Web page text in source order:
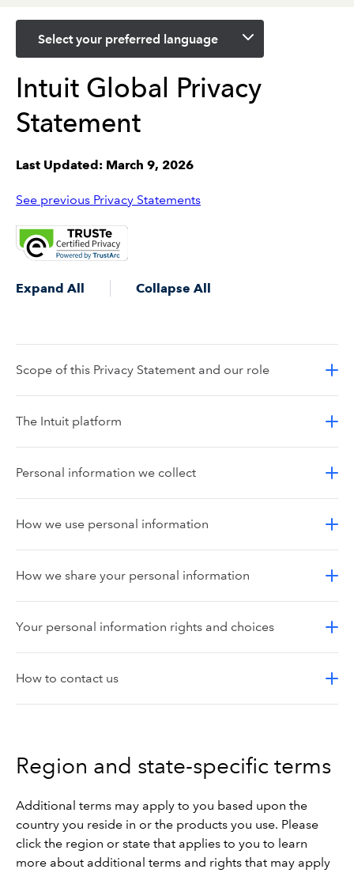
Select your preferred language
Intuit Global Privacy
Statement
Last Updated: March 9, 2026
See previous Privacy Statements
Expand All Collapse All
Scope of this Privacy Statement and our role
The Intuit platform
Personal information we collect
How we use personal information
How we share your personal information
Your personal information rights and choices
How to contact us
Region and state-specific terms
Additional terms may apply to you based upon the
country you reside in or the products you use. Please
click the region or state that applies to you to learn
more about additional terms and rights that may apply